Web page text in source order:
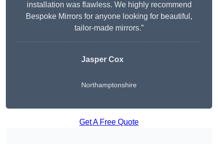
installation was flawless. We highly recommend
Bespoke Mirrors for anyone looking for beautiful,
tailor-made mirrors.”
Jasper Cox
Northamptonshire
Get A Free Quote